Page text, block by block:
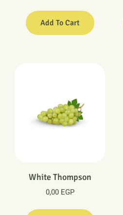
Add To Cart
White Thompson
0,00 EGP